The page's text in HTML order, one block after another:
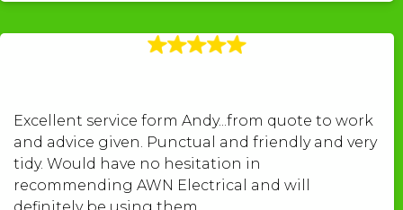
Excellent service form Andy...from quote to work
and advice given. Punctual and friendly and very
tidy. Would have no hesitation in
recommending AWN Electrical and will